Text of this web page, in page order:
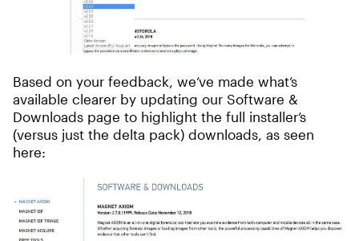
Based on your feedback, we’ve made what’s
available clearer by updating our Software &
Downloads page to highlight the full installer’s
(versus just the delta pack) downloads, as seen
here: